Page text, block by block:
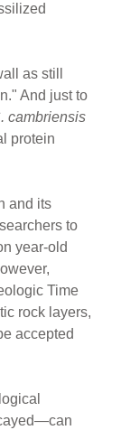
as still
And just to
cambriensis
protein
and its
to
year-old
Time
rock layers,
accepted